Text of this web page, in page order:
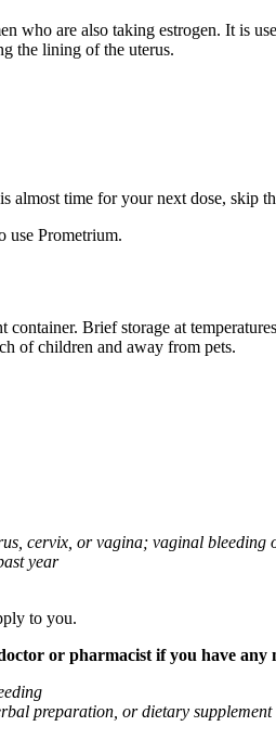
are also taking estrogen. It is
the lining of the uterus.
time for your next dose, skip
use Prometrium.
Brief storage at
of children and away from pets.
cervix, or vagina; vaginal
year
to you.
or pharmacist if you have
preparation, or dietary supplement